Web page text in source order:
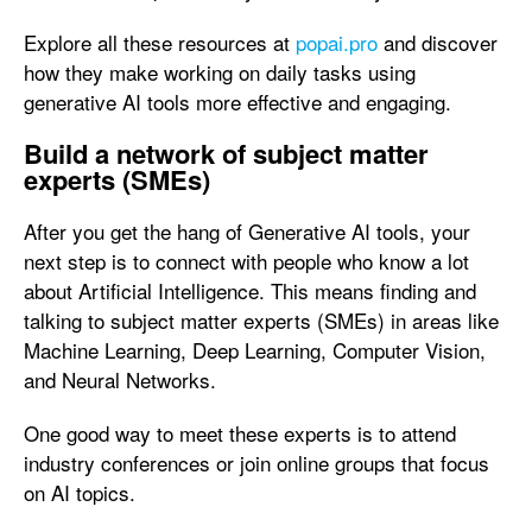
Explore all these resources at popai.pro and discover
how they make working on daily tasks using
generative AI tools more effective and engaging.
Build a network of subject matter
experts (SMEs)
After you get the hang of Generative AI tools, your
next step is to connect with people who know a lot
about Artificial Intelligence. This means finding and
talking to subject matter experts (SMEs) in areas like
Machine Learning, Deep Learning, Computer Vision,
and Neural Networks.
One good way to meet these experts is to attend
industry conferences or join online groups that focus
on AI topics.